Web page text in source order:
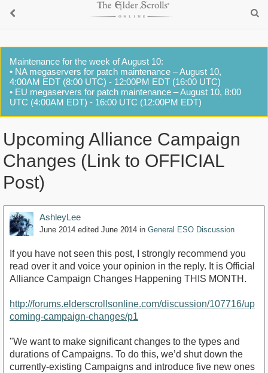
Maintenance for the week of August 10:
• NA megaservers for patch maintenance – August 10,
4:00AM EDT (8:00 UTC) - 12:00PM EDT (16:00 UTC)
• EU megaservers for patch maintenance – August 10, 8:00
UTC (4:00AM EDT) - 16:00 UTC (12:00PM EDT)
Upcoming Alliance Campaign
Changes (Link to OFFICIAL
Post)
AshleyLee
June 2014 edited June 2014 in General ESO Discussion
If you have not seen this post, I strongly recommend you
read over it and voice your opinion in the reply. It is Official
Alliance Campaign Changes Happening THIS MONTH.
http://forums.elderscrollsonline.com/discussion/107716/up
coming-campaign-changes/p1
"We want to make significant changes to the types and
durations of Campaigns. To do this, we’d shut down the
currently-existing Campaigns and introduce five new ones